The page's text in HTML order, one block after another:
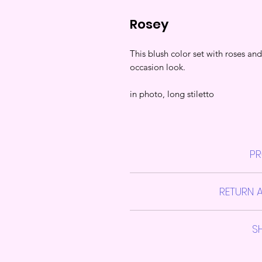
Rosey
This blush color set with roses
occasion look.
in photo, long stiletto
alcohol
RETURN
No